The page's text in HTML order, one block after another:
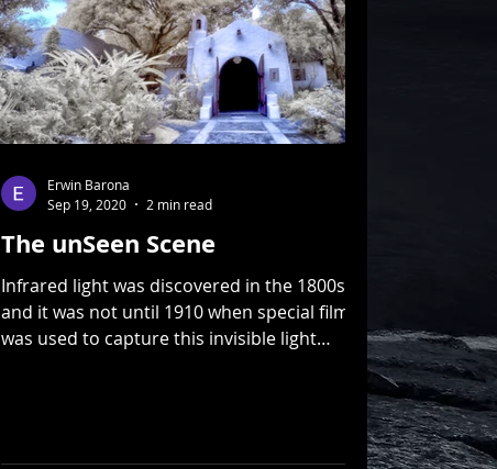
The unSeen Scene
Infrared light was discovered in the 1800s
and it was not until 1910 when special film
was used to capture this invisible light
Erwin Barona
Sep 19, 2020
2 min read